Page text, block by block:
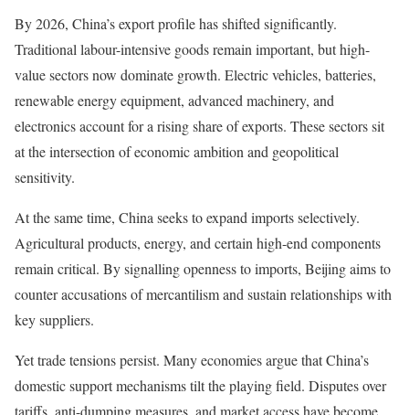
By 2026, China’s export profile has shifted significantly.
Traditional labour-intensive goods remain important, but high-
value sectors now dominate growth. Electric vehicles, batteries,
renewable energy equipment, advanced machinery, and
electronics account for a rising share of exports. These sectors sit
at the intersection of economic ambition and geopolitical
sensitivity.
At the same time, China seeks to expand imports selectively.
Agricultural products, energy, and certain high-end components
remain critical. By signalling openness to imports, Beijing aims to
counter accusations of mercantilism and sustain relationships with
key suppliers.
Yet trade tensions persist. Many economies argue that China’s
domestic support mechanisms tilt the playing field. Disputes over
tariffs, anti-dumping measures, and market access have become